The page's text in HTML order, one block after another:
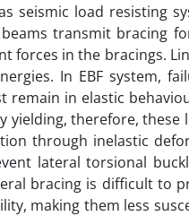
seismic load resisting
beams transmit bracing
forces in the bracings.
In EBF system,
remain in elastic
therefore,
through inelastic
lateral torsional
bracing is difficult to
making them less